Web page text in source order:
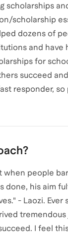
scholarships
scholarship
dozens of
and have
for
succeed
responder,
when people
done, his aim
- Laozi. Ever
I feel